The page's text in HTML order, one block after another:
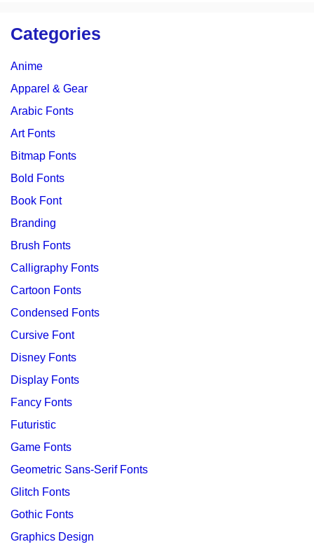
Categories
Anime
Apparel & Gear
Arabic Fonts
Art Fonts
Bitmap Fonts
Bold Fonts
Book Font
Branding
Brush Fonts
Calligraphy Fonts
Cartoon Fonts
Condensed Fonts
Cursive Font
Disney Fonts
Display Fonts
Fancy Fonts
Futuristic
Game Fonts
Geometric Sans-Serif Fonts
Glitch Fonts
Gothic Fonts
Graphics Design